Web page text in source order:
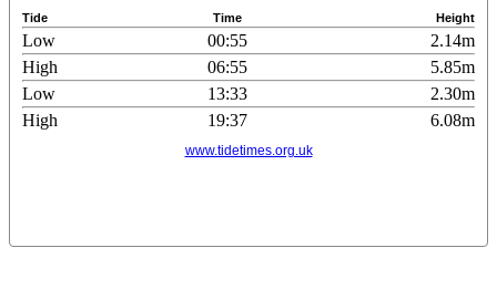
Tide Time Height
Low 00:55
2.14m
High
06:55
5.85m
Low
13:33
2.30m
High
19:37 6.08m
www.tidetimes.org.uk